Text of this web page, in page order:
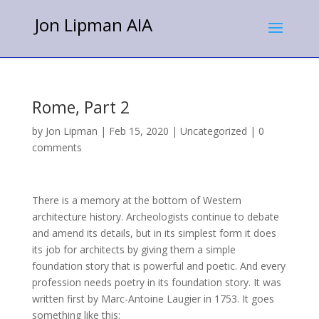
Jon Lipman AIA
Rome, Part 2
by Jon Lipman | Feb 15, 2020 | Uncategorized | 0
comments
There is a memory at the bottom of Western
architecture history. Archeologists continue to debate
and amend its details, but in its simplest form it does
its job for architects by giving them a simple
foundation story that is powerful and poetic. And every
profession needs poetry in its foundation story. It was
written first by Marc-Antoine Laugier in 1753. It goes
something like this: